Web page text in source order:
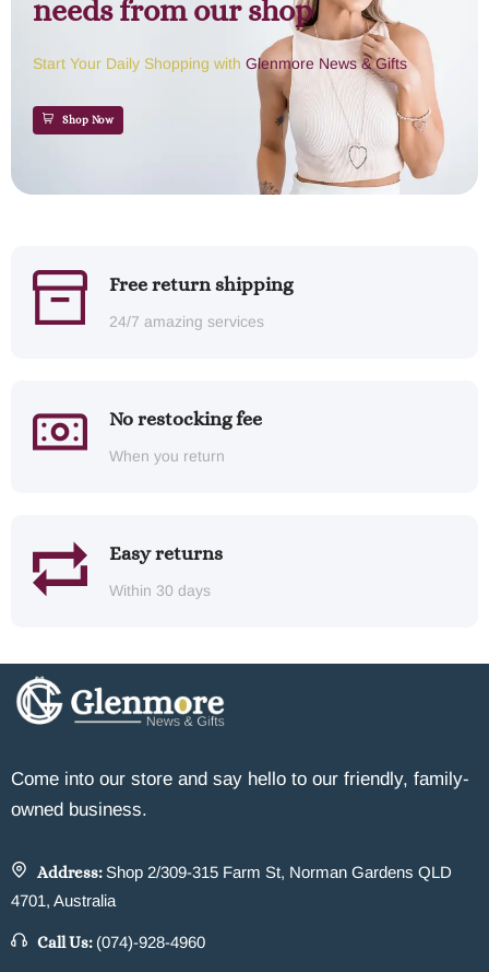
needs from our shop
Start Your Daily Shopping with Glenmore News & Gifts
Shop Now
Free return shipping
24/7 amazing services
No restocking fee
When you return
Easy returns
Within 30 days
Come into our store and say hello to our friendly, family-
owned business.
Address: Shop 2/309-315 Farm St, Norman Gardens QLD
4701, Australia
Call Us: (074)-928-4960